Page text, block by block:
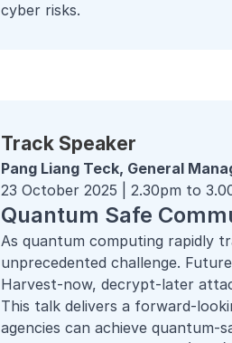
cyber risks.
Track Speaker
Pang Liang Teck, General
23 October 2025 | 2.30pm to
Quantum Safe
As quantum computing rapidly
unprecedented challenge.
Harvest-now, decrypt-later
This talk delivers a forward-
agencies can achieve